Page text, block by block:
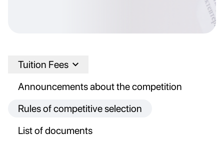
Tuition Fees
Announcements about the competition
Rules of competitive selection
List of documents